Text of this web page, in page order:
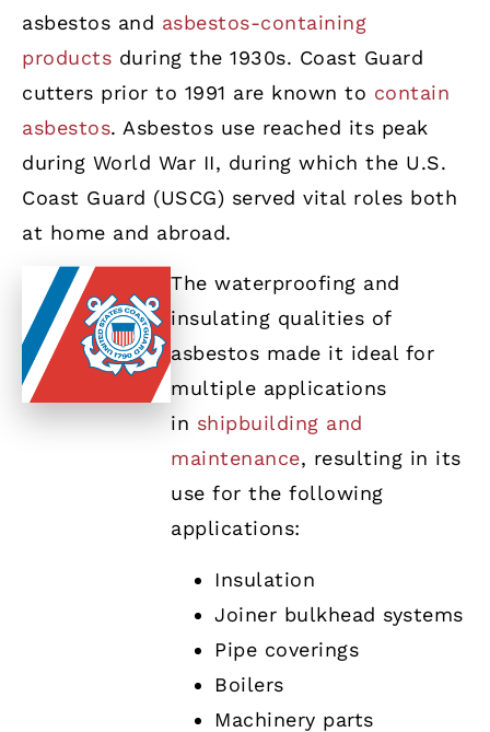
asbestos and asbestos-containing
products during the 1930s. Coast Guard
cutters prior to 1991 are known to contain
asbestos. Asbestos use reached its peak
during World War II, during which the U.S.
Coast Guard (USCG) served vital roles both
at home and abroad.
The waterproofing and
insulating qualities of
asbestos made it ideal for
multiple applications
in shipbuilding and
maintenance, resulting in its
use for the following
applications:
Insulation
Joiner bulkhead systems
Pipe coverings
Boilers
Machinery parts